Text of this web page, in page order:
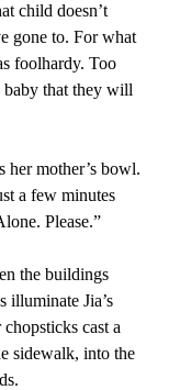
child doesn’t
gone to. For what
foolhardy. Too
baby that they will
her mother’s bowl.
a few minutes
Please.”
the buildings
illuminate Jia’s
cast a
sidewalk, into the